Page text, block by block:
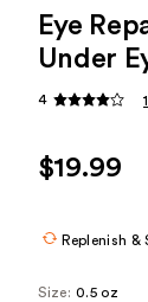
Eye
Under
4
$19.99
Replenish &
Size: 0.5 oz